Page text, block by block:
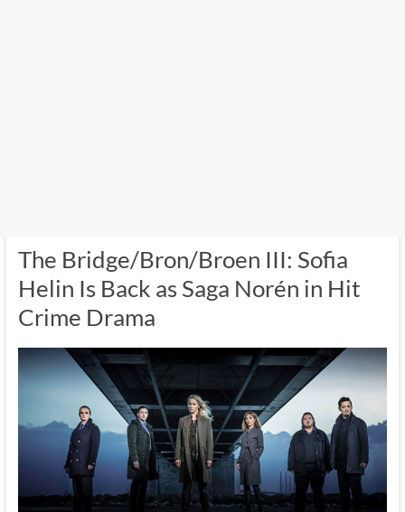
The Bridge/Bron/Broen III: Sofia
Helin Is Back as Saga Norén in Hit
Crime Drama